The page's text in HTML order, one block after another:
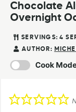
Chocolate
Overnight
SERVINGS: 4
AUTHOR:
Cook